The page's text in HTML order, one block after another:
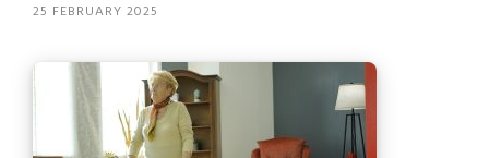
25 FEBRUARY 2025